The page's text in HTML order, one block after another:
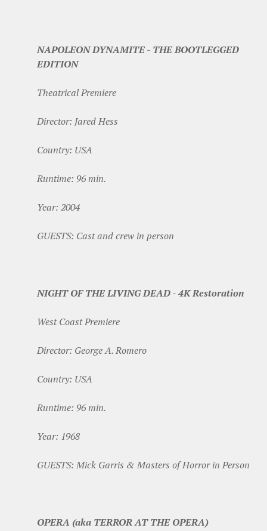
NAPOLEON DYNAMITE - THE BOOTLEGGED
EDITION
Theatrical Premiere
Director: Jared Hess
Country: USA
Runtime: 96 min.
Year: 2004
GUESTS: Cast and crew in person
NIGHT OF THE LIVING DEAD - 4K Restoration
West Coast Premiere
Director: George A. Romero
Country: USA
Runtime: 96 min.
Year: 1968
GUESTS: Mick Garris & Masters of Horror in Person
OPERA (aka TERROR AT THE OPERA)